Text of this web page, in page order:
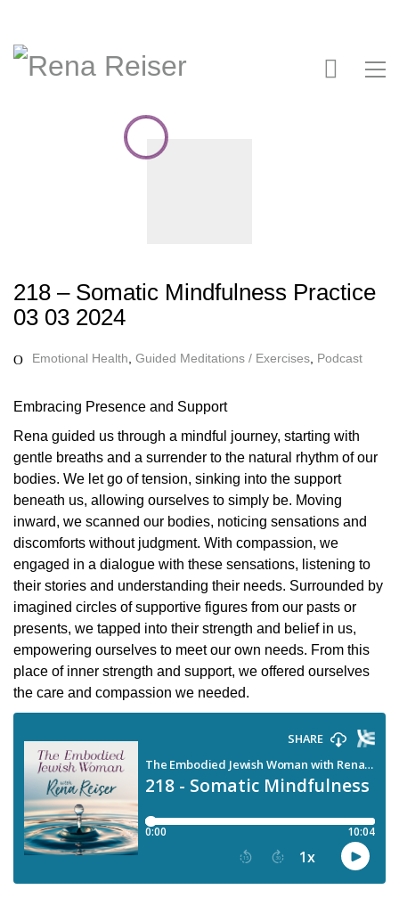
218 – Somatic Mindfulness Practice
03 03 2024
Emotional Health Guided Meditations / Exercises Podcast
Embracing Presence and Support
Rena guided us through a mindful journey, starting with
gentle breaths and a surrender to the natural rhythm of our
bodies. We let go of tension, sinking into the support
beneath us, allowing ourselves to simply be. Moving
inward, we scanned our bodies, noticing sensations and
discomforts without judgment. With compassion, we
engaged in a dialogue with these sensations, listening to
their stories and understanding their needs. Surrounded by
imagined circles of supportive figures from our pasts or
presents, we tapped into their strength and belief in us,
empowering ourselves to meet our own needs. From this
place of inner strength and support, we offered ourselves
the care and compassion we needed.